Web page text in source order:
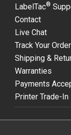
LabelTac®
Contact
Live Chat
Track Your Order
Shipping &
Warranties
Payments
Printer Trade-In